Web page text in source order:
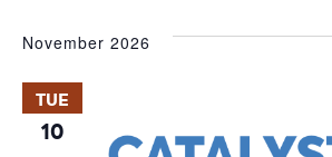
November 2026
TUE
10